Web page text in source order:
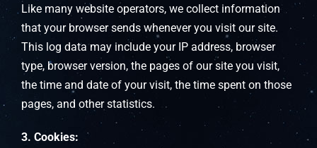
Like many website operators, we collect information
that your browser sends whenever you visit our site.
This log data may include your IP address, browser
type, browser version, the pages of our site you visit,
the time and date of your visit, the time spent on those
pages, and other statistics.
3. Cookies: